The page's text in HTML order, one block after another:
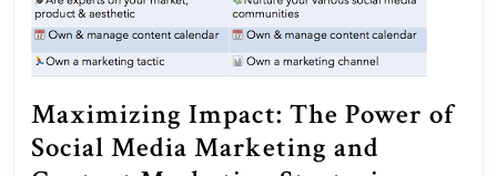
Maximizing Impact: The Power of
Social Media Marketing and